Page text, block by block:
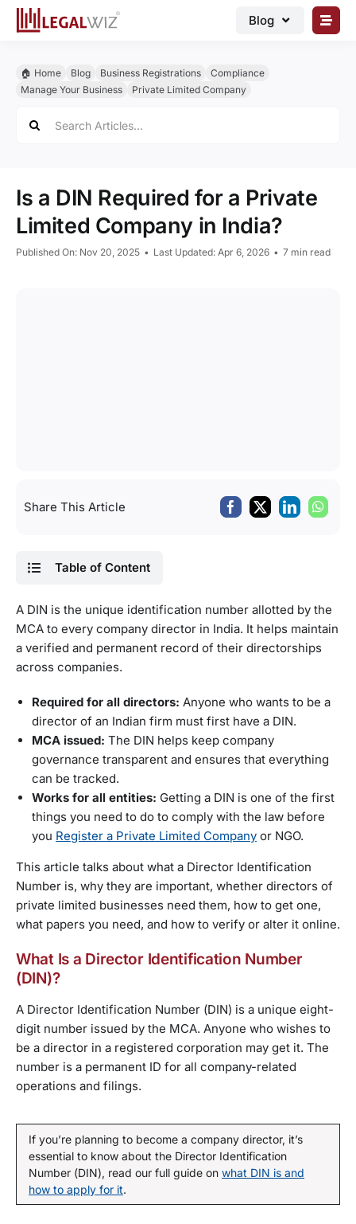
Skip
Blog
Business Registrations
Legal Documents
Grow Business
Corporate Advisory
🏠︎ Home Blog Business Registrations
Compliance
Manage Your Business
Private Limited Company
for:
Is a DIN Required for a Private
Limited Company in India?
Published On: Nov 20, 2025 • Last Updated: Apr 6, 2026 • 7 min read
Share This Article
Table of Content
A DIN is the unique identification number allotted by the
MCA to every company director in India. It helps maintain
a verified and permanent record of their directorships
across companies.
Required for all directors: Anyone who wants to be a
director of an Indian firm must first have a DIN.
MCA issued: The DIN helps keep company
governance transparent and ensures that everything
can be tracked.
Works for all entities: Getting a DIN is one of the first
things you need to do to comply with the law before
you Register a Private Limited Company or NGO.
This article talks about what a Director Identification
Number is, why they are important, whether directors of
private limited businesses need them, how to get one,
what papers you need, and how to verify or alter it online.
What Is a Director Identification Number
(DIN)?
A Director Identification Number (DIN) is a unique eight-
digit number issued by the MCA. Anyone who wishes to
be a director in a registered corporation may get it. The
number is a permanent ID for all company-related
operations and filings.
If you’re planning to become a company director, it’s
essential to know about the Director Identification
Number (DIN), read our full guide on what DIN is and
how to apply for it.